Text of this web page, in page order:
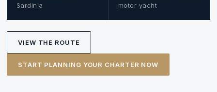
Sardinia
motor yacht
VIEW THE ROUTE
START PLANNING YOUR CHARTER NOW